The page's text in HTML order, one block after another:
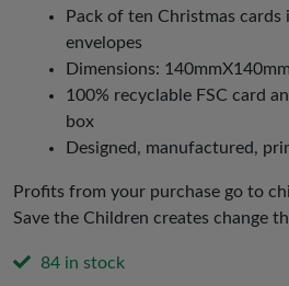
Pack of ten Christmas
envelopes
Dimensions: 140mmX140mm
100% recyclable FSC card
box
Designed, manufactured,
Profits from your purchase go to
Save the Children creates change
84 in stock